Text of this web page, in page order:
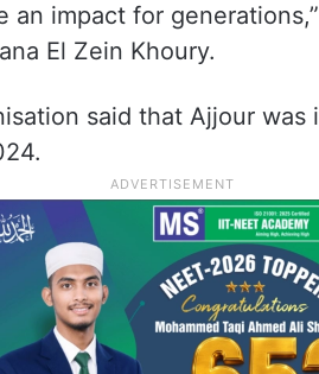
impact for
El Zein Khoury.
said that Ajjour